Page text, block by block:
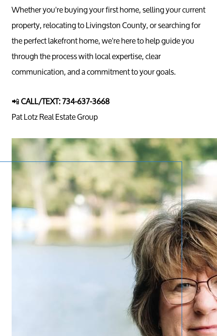
Whether you're buying your first home, selling your current
property, relocating to Livingston County, or searching for
the perfect lakefront home, we're here to help guide you
through the process with local expertise, clear
communication, and a commitment to your goals.
📲CALL/TEXT: 734-637-3668
Pat Lotz Real Estate Group